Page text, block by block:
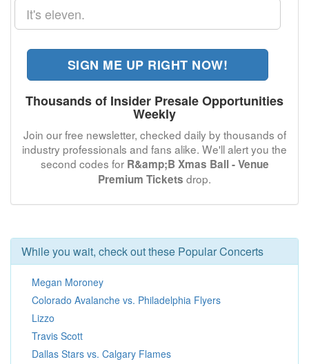
SIGN ME UP RIGHT NOW!
Thousands of Insider Presale Opportunities
Weekly
Join our free newsletter, checked daily by thousands of
industry professionals and fans alike. We'll alert you the
second codes for R&amp;B Xmas Ball - Venue
Premium Tickets drop.
While you wait, check out these Popular Concerts
Megan Moroney
Colorado Avalanche vs. Philadelphia Flyers
Lizzo
Travis Scott
Dallas Stars vs. Calgary Flames